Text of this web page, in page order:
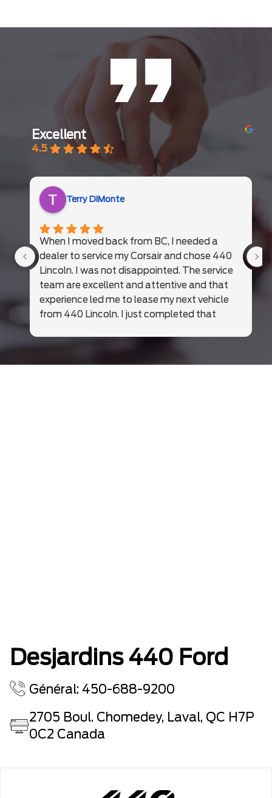
Excellent
4.5
Terry DiMonte
When I moved back from BC, I needed a
dealer to service my Corsair and chose 440
Lincoln. I was not disappointed. The service
team are excellent and attentive and that
experience led me to lease my next vehicle
from 440 Lincoln. I just completed that
Desnoyers and the whole team at 440.
Desjardins 440 Ford
Général: 450-688-9200
2705 Boul. Chomedey, Laval, QC H7P
0C2 Canada